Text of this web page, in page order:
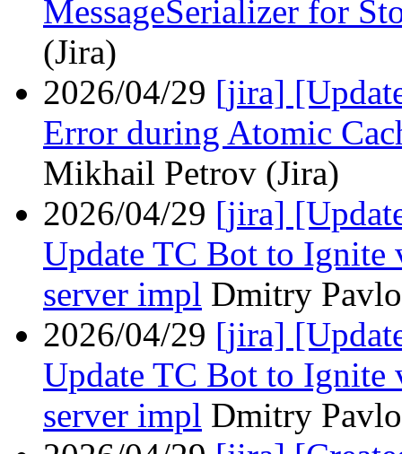
MessageSerializer for
(Jira)
2026/04/29 [jira]
Error during Atomic
Mikhail Petrov (Jira)
2026/04/29 [jira]
Update TC Bot to Ignite
server impl Dmitry
2026/04/29 [jira]
Update TC Bot to Ignite
server impl Dmitry